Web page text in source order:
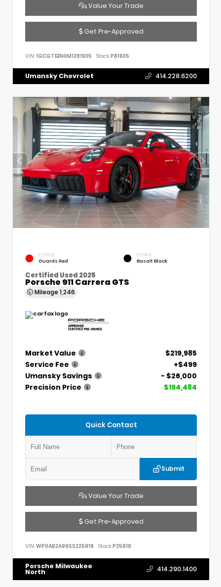
Value Your Trade
Get Pre-Approved
VIN: 1GCGTEEN0M1281935 Stock:P81935
Umansky Chevrolet 414.228.6200
EXTERIOR
Guards Red
INTERIOR
Basalt Black
Certified Used 2025
Porsche 911 Carrera GTS
Mileage 1,246
Market Value
$219,985
Service Fee
+$499
Umansky Savings
- $26,000
Precision Price
$194,484
Quick Contact
Submit
Value Your Trade
Get Pre-Approved
VIN: WP0AB2A99SS225919 Stock:P25919
Porsche Milwaukee
North 414.290.1400